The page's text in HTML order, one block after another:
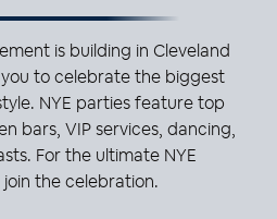
is building in Cleveland
to celebrate the biggest
NYE parties feature top
bars, VIP services, dancing,
For the ultimate NYE
the celebration.